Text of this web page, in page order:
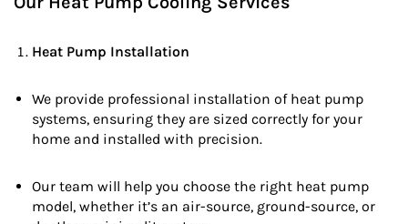
Heat Pump Installation
We provide professional installation of heat pump
systems, ensuring they are sized correctly for your
home and installed with precision.
Our team will help you choose the right heat pump
model, whether it’s an air-source, ground-source, or